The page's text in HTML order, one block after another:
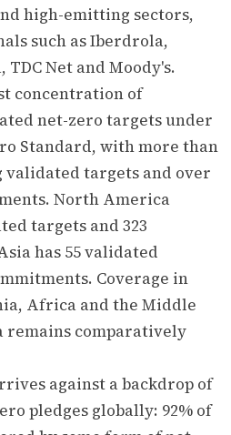
high-emitting sectors,
such as Iberdrola,
Net and Moody's.
concentration of
net-zero targets under
Standard, with more than
validated targets and over
North America
targets and 323
has 55 validated
Coverage in
Africa and the Middle
remains comparatively
against a backdrop of
pledges globally: 92% of